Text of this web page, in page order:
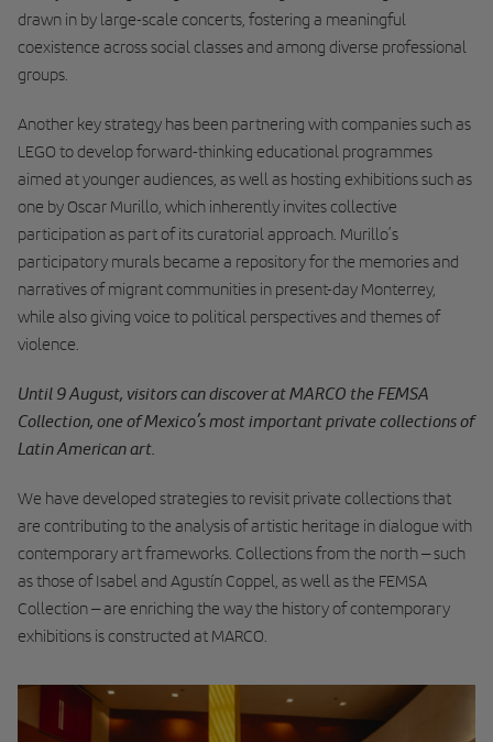
drawn in by large-scale concerts, fostering a meaningful
coexistence across social classes and among diverse professional
groups.
Another key strategy has been partnering with companies such as
LEGO to develop forward-thinking educational programmes
aimed at younger audiences, as well as hosting exhibitions such as
one by Oscar Murillo, which inherently invites collective
participation as part of its curatorial approach. Murillo’s
participatory murals became a repository for the memories and
narratives of migrant communities in present-day Monterrey,
while also giving voice to political perspectives and themes of
violence.
Until 9 August, visitors can discover at MARCO the FEMSA
Collection, one of Mexico’s most important private collections of
Latin American art.
We have developed strategies to revisit private collections that
are contributing to the analysis of artistic heritage in dialogue with
contemporary art frameworks. Collections from the north – such
as those of Isabel and Agustín Coppel, as well as the FEMSA
Collection – are enriching the way the history of contemporary
exhibitions is constructed at MARCO.